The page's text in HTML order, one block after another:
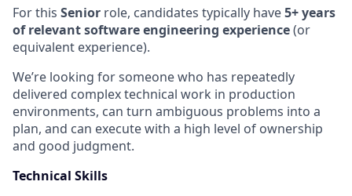
For this Senior role, candidates typically have5+ years
of relevant software engineering experience(or
equivalent experience).
We’re looking for someone who has repeatedly
delivered complex technical work in production
environments, can turn ambiguous problems into a
plan, and can execute with a high level of ownership
and good judgment.
Technical Skills